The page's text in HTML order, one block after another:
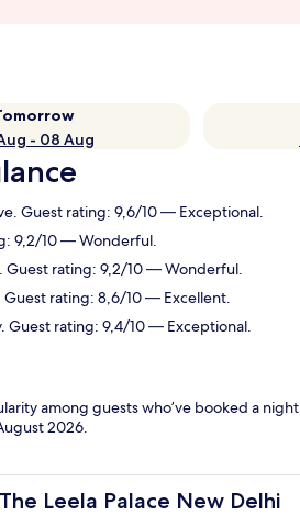
- 08 Aug
Guest rating: 9,6/10 — Exceptional.
9,2/10 — Wonderful.
Guest rating: 9,2/10 — Wonderful.
rating: 8,6/10 — Excellent.
Guest rating: 9,4/10 — Exceptional.
among guests who’ve booked a
2026.
The Leela Palace New Delhi
The Leela Palace New Delhi